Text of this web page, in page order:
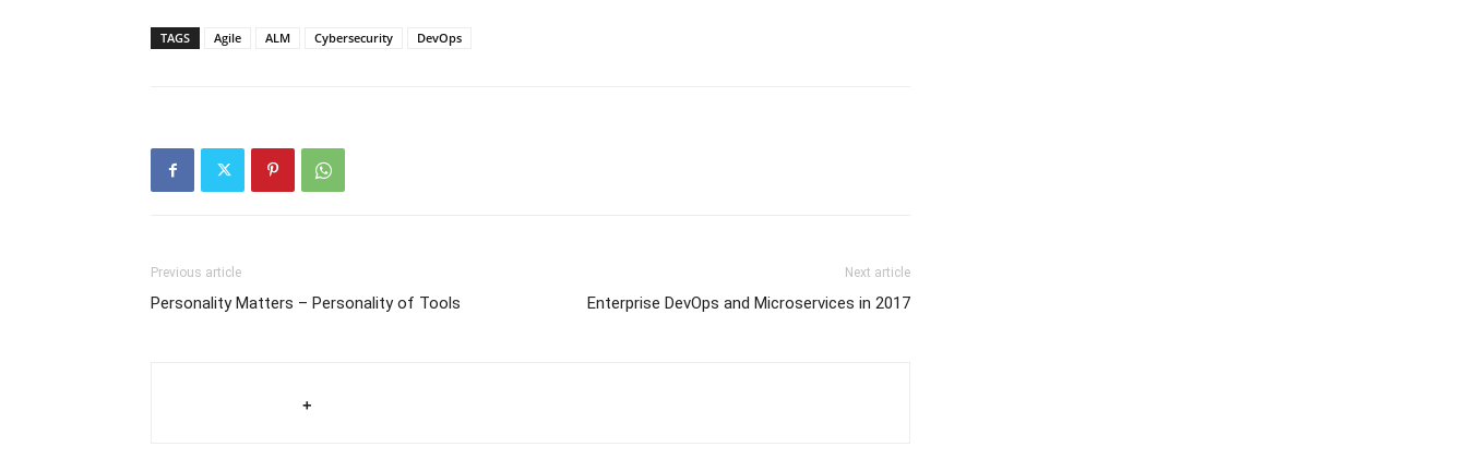
TAGS Agile ALM Cybersecurity DevOps
Previous article
Personality Matters – Personality of Tools
Next article
Enterprise DevOps and Microservices in 2017
+